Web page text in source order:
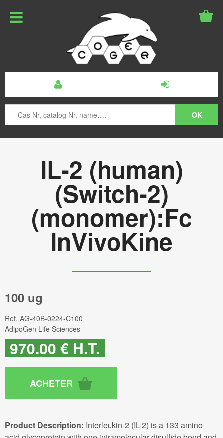
IL-2 (human)
(Switch-2)
(monomer):Fc
InVivoKine
100 ug
Ref. AG-40B-0224-C100
AdipoGen Life Sciences
970.00 € H.T.
Product Description: Interleukin-2 (IL-2) is a 133 amino